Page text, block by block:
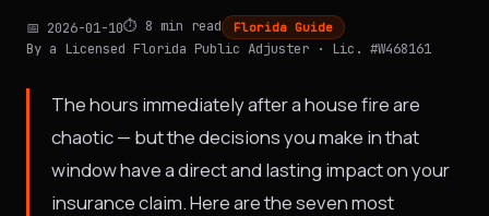
📅 2026-01-10⏱️ 8 min read Florida Guide
By a Licensed Florida Public Adjuster · Lic. #W468161
The hours immediately after a house fire are
chaotic — but the decisions you make in that
window have a direct and lasting impact on your
insurance claim. Here are the seven most